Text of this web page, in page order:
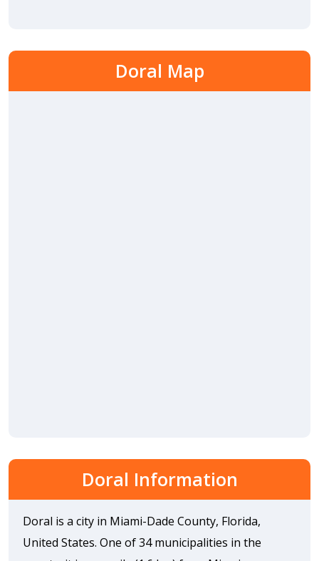
Doral Map
Doral Information
Doral is a city in Miami-Dade County, Florida,
United States. One of 34 municipalities in the